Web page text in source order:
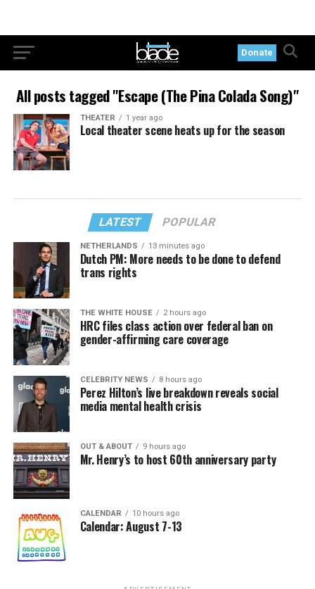
Donate
All posts tagged "Escape (The Pina Colada Song)"
THEATER 1 year ago
Local theater scene heats up for the season
LATEST POPULAR
NETHERLANDS 13 minutes ago
Dutch PM: More needs to be done to defend
trans rights
THE WHITE HOUSE 2 hours ago
HRC files class action over federal ban on
gender-affirming care coverage
CELEBRITY NEWS 8 hours ago
Perez Hilton’s live breakdown reveals social
media mental health crisis
OUT & ABOUT 9 hours ago
Mr. Henry’s to host 60th anniversary party
CALENDAR 10 hours ago
Calendar: August 7-13